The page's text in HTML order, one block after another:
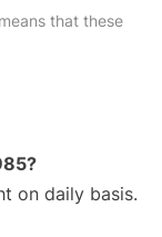
that these
on daily basis.